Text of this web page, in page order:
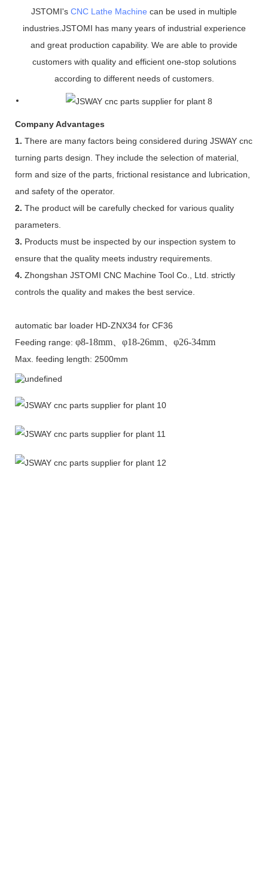
JSTOMI's CNC Lathe Machine can be used in multiple
industries.JSTOMI has many years of industrial experience
and great production capability. We are able to provide
customers with quality and efficient one-stop solutions
according to different needs of customers.
Company Advantages
1. There are many factors being considered during JSWAY cnc
turning parts design. They include the selection of material,
form and size of the parts, frictional resistance and lubrication,
and safety of the operator.
2. The product will be carefully checked for various quality
parameters.
3. Products must be inspected by our inspection system to
ensure that the quality meets industry requirements.
4. Zhongshan JSTOMI CNC Machine Tool Co., Ltd. strictly
controls the quality and makes the best service.
automatic bar loader HD-ZNX34 for CF36
Feeding range: φ8-18mm 、φ18-26mm 、φ26-34mm
Max. feeding length: 2500mm